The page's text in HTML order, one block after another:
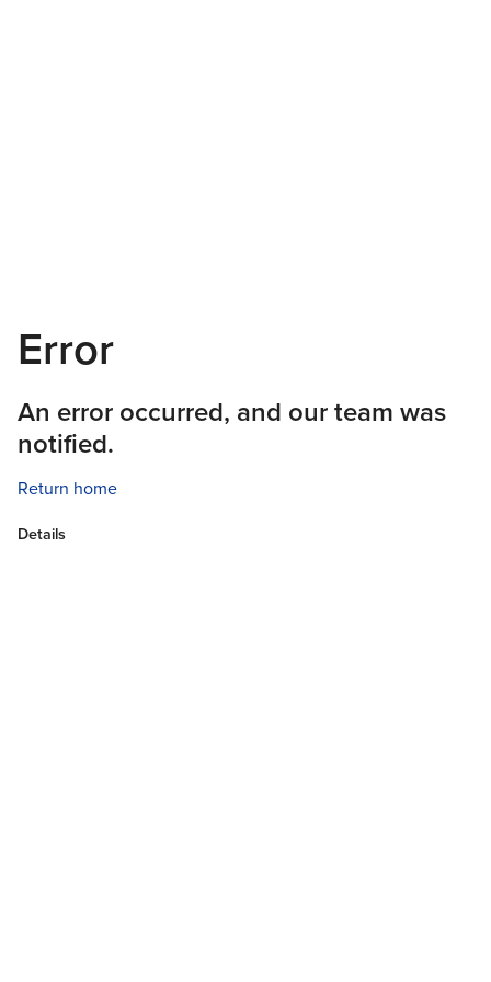
Error
An error occurred, and our team was
notified.
Return home
Details